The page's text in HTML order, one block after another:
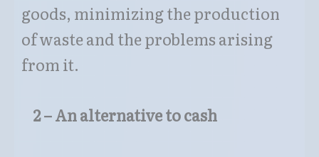
goods, minimizing the production
of waste and the problems arising
from it.
2 – An alternative to cash